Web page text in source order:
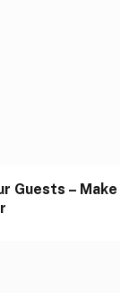
Guests – Make